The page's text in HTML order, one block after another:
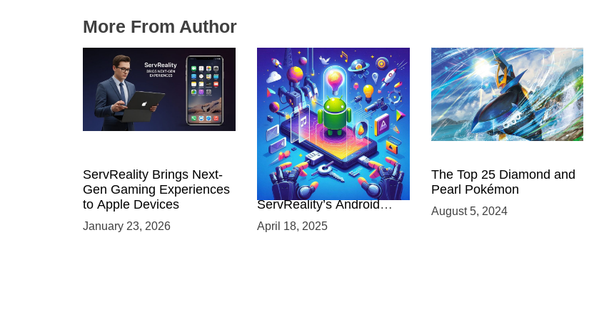
More From Author
ServReality Brings Next-
Gen Gaming Experiences
to Apple Devices
January 23, 2026
Unlock the Power of
Mobile Gaming with
ServReality’s Android
Game Development
April 18, 2025
The Top 25 Diamond and
Pearl Pokémon
August 5, 2024